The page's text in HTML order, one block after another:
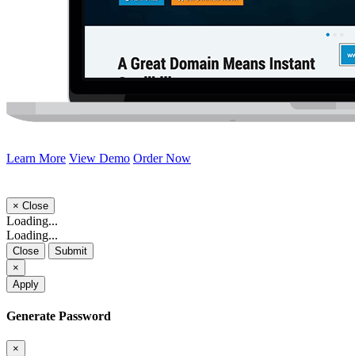
Learn More View Demo Order Now
× Close
Loading...
Loading...
Close
Submit
×
Apply
Generate Password
×